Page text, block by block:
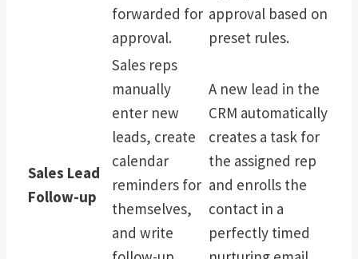
forwarded for
approval.
approval based on
preset rules.
Sales Lead
Follow-up
Sales reps
manually
enter new
leads, create
calendar
reminders for
themselves,
and write
A new lead in the
CRM automatically
creates a task for
the assigned rep
and enrolls the
contact in a
perfectly timed